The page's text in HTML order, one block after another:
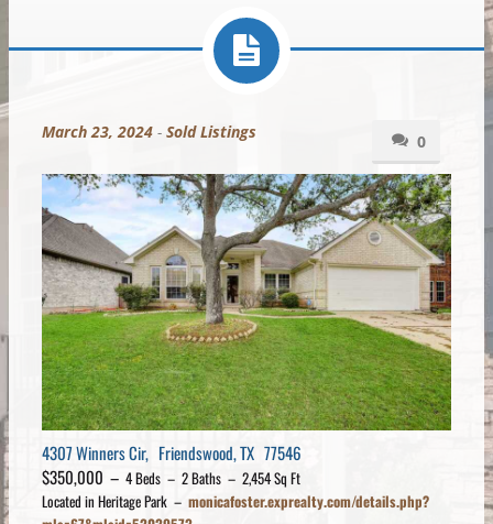
0
March 23, 2024- Sold Listings
4307 Winners Cir, Friendswood, TX 77546
$350,000 – 4 Beds – 2 Baths – 2,454 Sq Ft
Located in Heritage Park – monicafoster.exprealty.com/details.php?